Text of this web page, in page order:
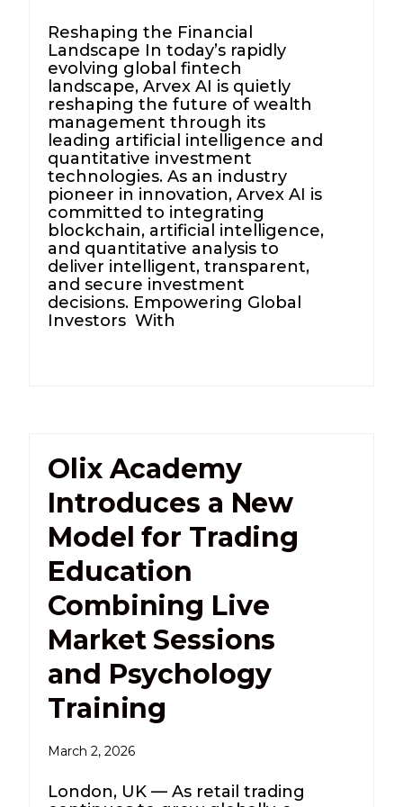
Reshaping the Financial
Landscape In today’s rapidly
evolving global fintech
landscape, Arvex AI is quietly
reshaping the future of wealth
management through its
leading artificial intelligence and
quantitative investment
technologies. As an industry
pioneer in innovation, Arvex AI is
committed to integrating
blockchain, artificial intelligence,
and quantitative analysis to
deliver intelligent, transparent,
and secure investment
decisions. Empowering Global
Investors With
Olix Academy
Introduces a New
Model for Trading
Education
Combining Live
Market Sessions
and Psychology
Training
March 2, 2026
London, UK — As retail trading